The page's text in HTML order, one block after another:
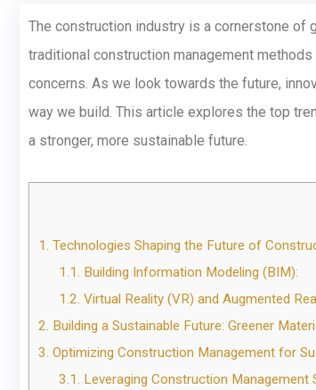
The construction industry is a cornerstone of
traditional construction management
concerns. As we look towards the future,
way we build. This article explores the top
a stronger, more sustainable future.
1. Technologies Shaping the Future of
1.1. Building Information Modeling (BIM):
1.2. Virtual Reality (VR) and Augmented
2. Building a Sustainable Future: Greener
3. Optimizing Construction Management for
3.1. Leveraging Construction Management